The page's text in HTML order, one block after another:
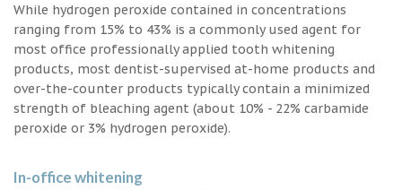
While hydrogen peroxide contained in concentrations
ranging from 15% to 43% is a commonly used agent for
most office professionally applied tooth whitening
products, most dentist-supervised at-home products and
over-the-counter products typically contain a minimized
strength of bleaching agent (about 10% - 22% carbamide
peroxide or 3% hydrogen peroxide).
In-office whitening